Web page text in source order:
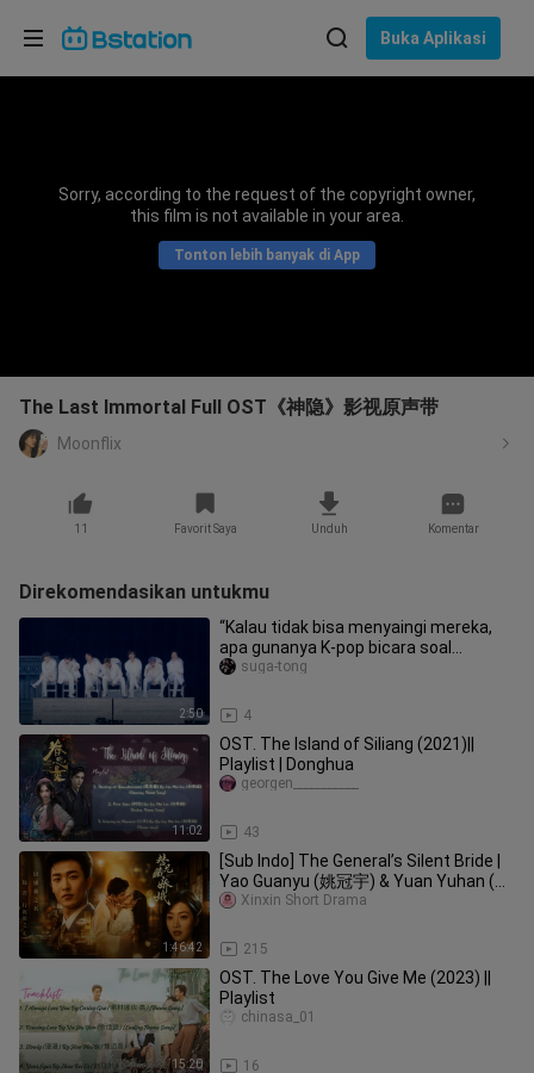
Buka Aplikasi
Sorry, according to the request of the copyright owner,
this film is not available in your area.
Tonton lebih banyak di App
The Last Immortal Full OST《神隐》影视原声带
Moonflix
11 Favorit Saya Unduh Komentar
Direkomendasikan untukmu
2:50
“Kalau tidak bisa menyaingi mereka,
apa gunanya K‑pop bicara soal
pergantian era”
4
suga-tong
11:02
OST. The Island of Siliang (2021)||
Playlist | Donghua
43
georgen___________
1:46:42
[Sub Indo] The General’s Silent Bride |
Yao Guanyu (姚冠宇) & Yuan Yuhan (袁
雨涵)
215
Xinxin Short Drama
15:20
OST. The Love You Give Me (2023) ||
Playlist
16
chinasa_01
Pilih bahasa
Bahasa Indonesia